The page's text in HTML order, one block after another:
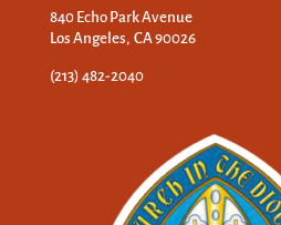
840 Echo Park Avenue
Los Angeles, CA 90026
(213) 482-2040